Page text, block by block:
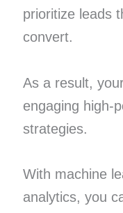
prioritize leads
convert.
As a result,
engaging high-
strategies.
With machine
analytics, you